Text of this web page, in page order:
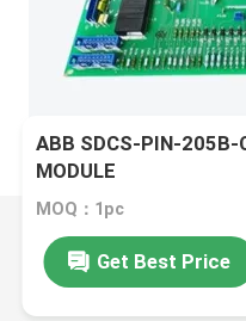
ABB SDCS-PIN-205B-
MODULE
MOQ：1pc
Get Best Price